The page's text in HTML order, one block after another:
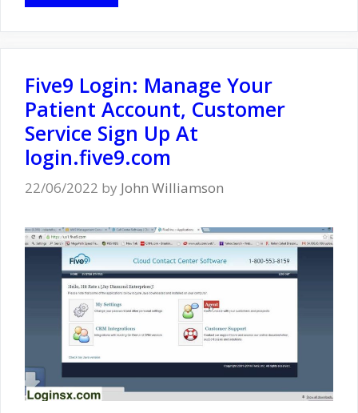
Five9 Login: Manage Your
Patient Account, Customer
Service Sign Up At
login.five9.com
22/06/2022 by John Williamson